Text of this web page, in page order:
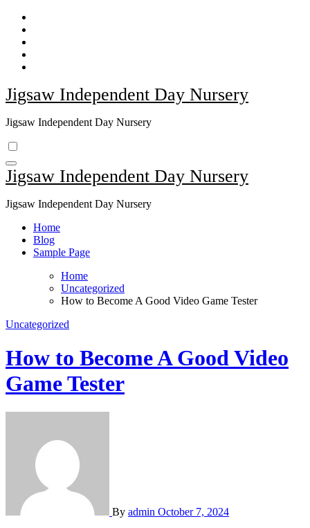
Skip
content
Jigsaw Independent Day Nursery
Jigsaw Independent Day Nursery
Jigsaw Independent Day Nursery
Jigsaw Independent Day Nursery
Home
Blog
Sample Page
Home
Uncategorized
How to Become A Good Video Game Tester
Uncategorized
How to Become A Good Video
Game Tester
By admin October 7, 2024